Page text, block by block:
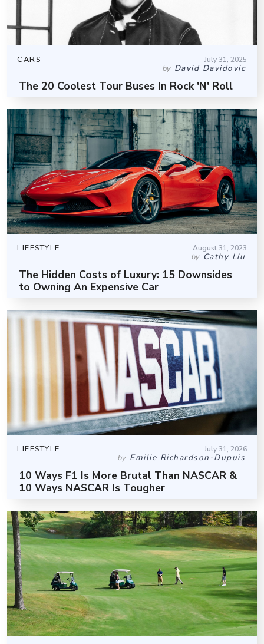
CARS July 31, 2025
by David Davidovic
The 20 Coolest Tour Buses In Rock 'N' Roll
LIFESTYLE August 31, 2023
by Cathy Liu
The Hidden Costs of Luxury: 15 Downsides
to Owning An Expensive Car
LIFESTYLE July 31, 2026
by Emilie Richardson-Dupuis
10 Ways F1 Is More Brutal Than NASCAR &
10 Ways NASCAR Is Tougher